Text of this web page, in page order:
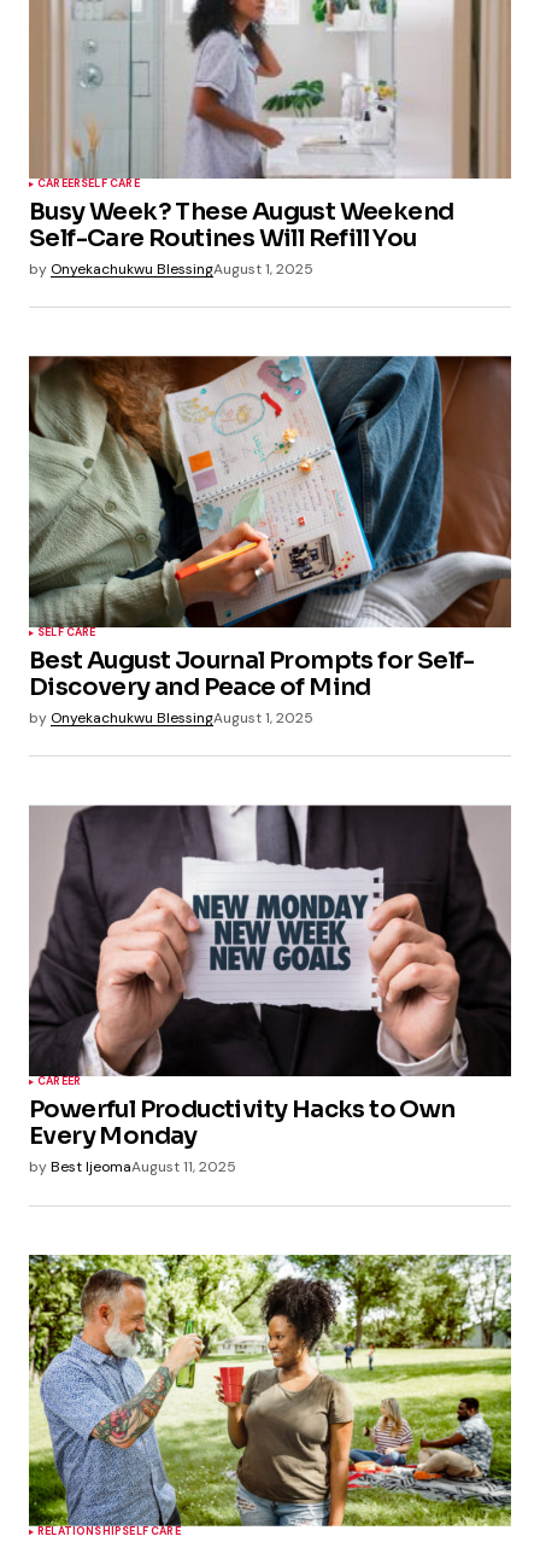
CAREERSELF CARE
Busy Week? These August Weekend
Self-Care Routines Will Refill You
by Onyekachukwu BlessingAugust 1, 2025
SELF CARE
Best August Journal Prompts for Self-
Discovery and Peace of Mind
by Onyekachukwu BlessingAugust 1, 2025
CAREER
Powerful Productivity Hacks to Own
Every Monday
byBest IjeomaAugust 11, 2025
RELATIONSHIPSELF CARE